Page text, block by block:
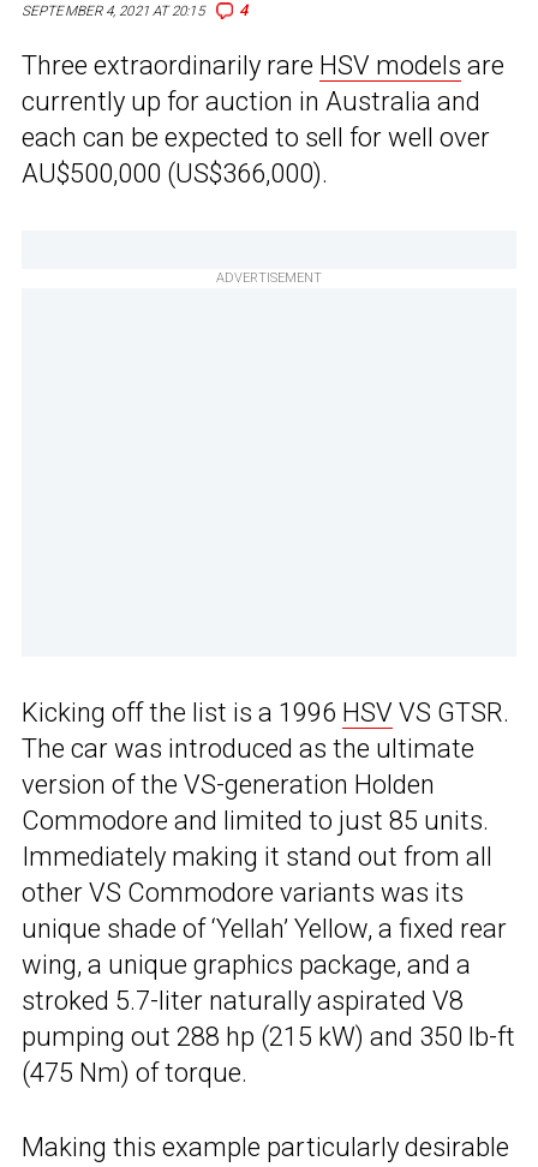
SEPTEMBER 4, 2021 AT 20:15 4
Three extraordinarily rare HSV models are
currently up for auction in Australia and
each can be expected to sell for well over
AU$500,000 (US$366,000).
ADVERTISEMENT
Kicking off the list is a 1996 HSV VS GTSR.
The car was introduced as the ultimate
version of the VS-generation Holden
Commodore and limited to just 85 units.
Immediately making it stand out from all
other VS Commodore variants was its
unique shade of ‘Yellah’ Yellow, a fixed rear
wing, a unique graphics package, and a
stroked 5.7-liter naturally aspirated V8
pumping out 288 hp (215 kW) and 350 lb-ft
(475 Nm) of torque.
Making this example particularly desirable